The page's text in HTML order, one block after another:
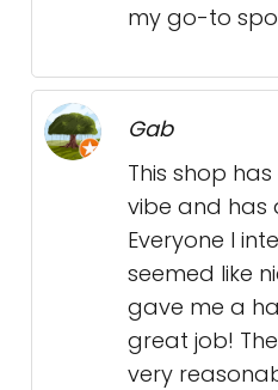
my go-to
Gab
This shop
vibe and has
Everyone I
seemed like
gave me a
great job!
very